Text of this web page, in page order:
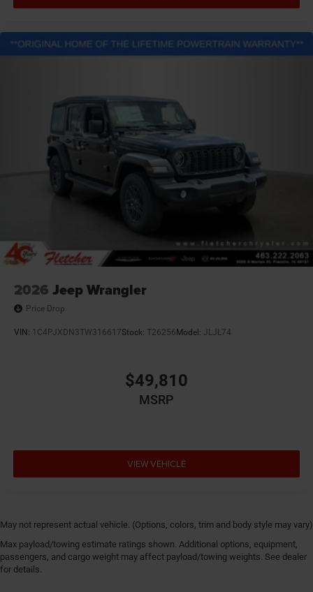
2026 Jeep Wrangler
Price Drop
VIN: 1C4PJXDN3TW316617Stock: T26256 Model: JLJL74
$49,810
MSRP
VIEW VEHICLE
May not represent actual vehicle. (Options, colors, trim and body style may vary)
Max payload/towing estimate ratings shown. Additional options, equipment,
passengers, and cargo weight may affect payload/towing weights. See dealer
for details.